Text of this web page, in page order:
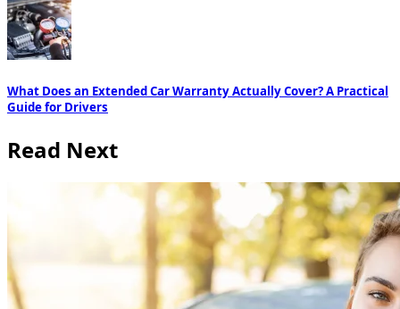
What Does an Extended Car Warranty Actually Cover? A Practical
Guide for Drivers
Read Next